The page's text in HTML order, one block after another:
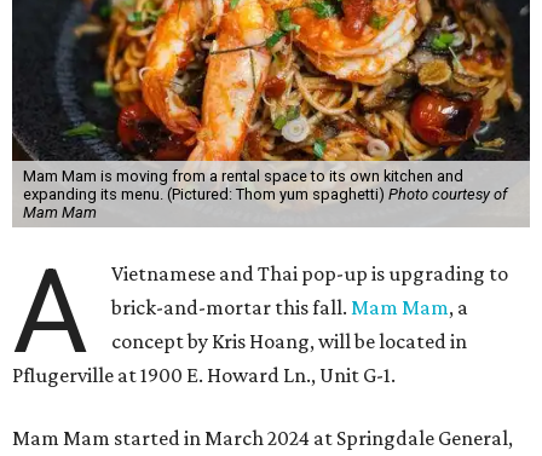
Mam Mam is moving from a rental space to its own kitchen and
expanding its menu. (Pictured: Thom yum spaghetti) Photo courtesy of
Mam Mam
A
Vietnamese and Thai pop-up is upgrading to
brick-and-mortar this fall.Mam Mam, a
concept by Kris Hoang, will be located in
Pflugerville at 1900 E. Howard Ln., Unit G-1.
Mam Mam started in March 2024 at Springdale General,